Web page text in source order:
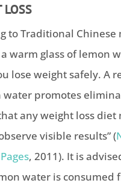
LOSS
to Traditional Chinese
warm glass of lemon
lose weight safely. A
water promotes
any weight loss diet
visible results” (
, 2011). It is
water is consumed